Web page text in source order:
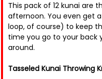
This pack of 12 kunai are
afternoon. You even get
loop, of course) to keep
time you go to your back
around.
Tasseled Kunai Throwing